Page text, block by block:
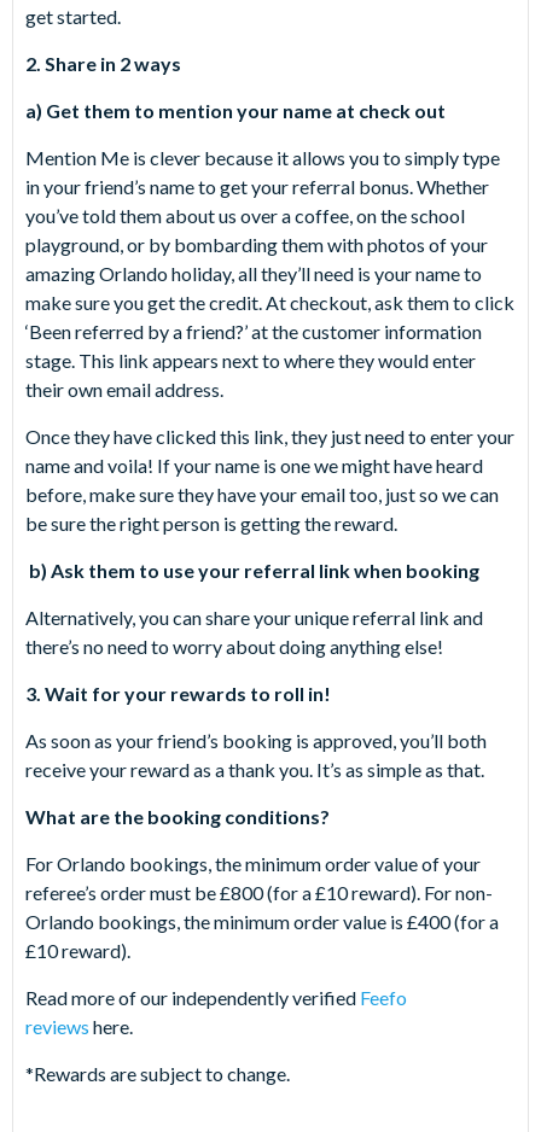
get started.
2. Share in 2 ways
a) Get them to mention your name at check out
Mention Me is clever because it allows you to simply type
in your friend’s name to get your referral bonus. Whether
you’ve told them about us over a coffee, on the school
playground, or by bombarding them with photos of your
amazing Orlando holiday, all they’ll need is your name to
make sure you get the credit. At checkout, ask them to click
‘Been referred by a friend?’ at the customer information
stage. This link appears next to where they would enter
their own email address.
Once they have clicked this link, they just need to enter your
name and voila! If your name is one we might have heard
before, make sure they have your email too, just so we can
be sure the right person is getting the reward.
b) Ask them to use your referral link when booking
Alternatively, you can share your unique referral link and
there’s no need to worry about doing anything else!
3. Wait for your rewards to roll in!
As soon as your friend’s booking is approved, you’ll both
receive your reward as a thank you. It’s as simple as that.
What are the booking conditions?
For Orlando bookings, the minimum order value of your
referee’s order must be £800 (for a £10 reward). For non-
Orlando bookings, the minimum order value is £400 (for a
£10 reward).
Read more of our independently verified Feefo
reviews here.
*Rewards are subject to change.